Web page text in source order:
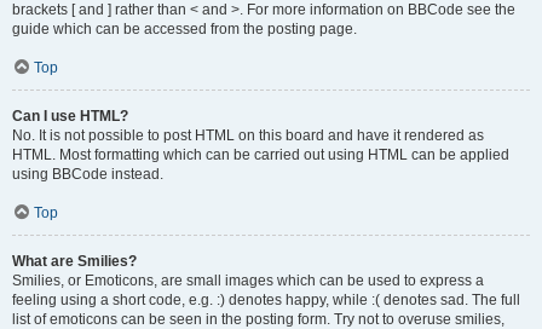
brackets [ and ] rather than < and >. For more information on BBCode see the
guide which can be accessed from the posting page.
Top
Can I use HTML?
No. It is not possible to post HTML on this board and have it rendered as
HTML. Most formatting which can be carried out using HTML can be applied
using BBCode instead.
Top
What are Smilies?
Smilies, or Emoticons, are small images which can be used to express a
feeling using a short code, e.g. :) denotes happy, while :( denotes sad. The full
list of emoticons can be seen in the posting form. Try not to overuse smilies,